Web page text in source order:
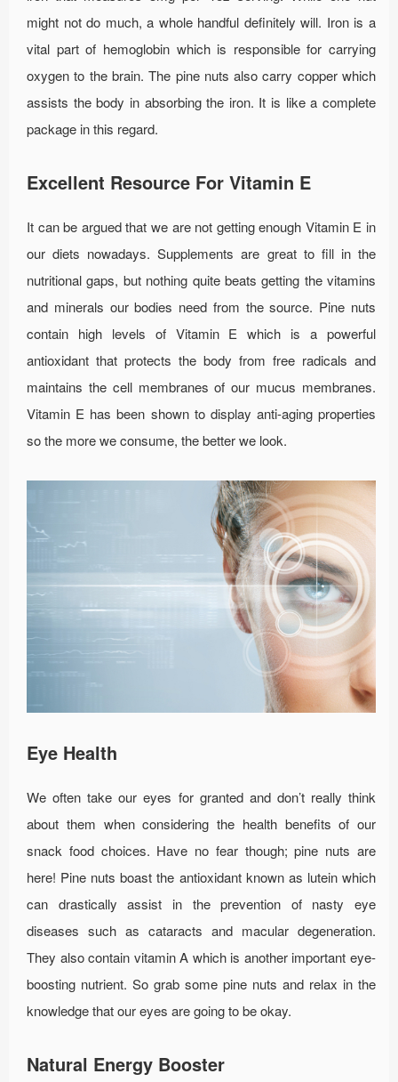
might not do much, a whole handful definitely will. Iron is a
vital part of hemoglobin which is responsible for carrying
oxygen to the brain. The pine nuts also carry copper which
assists the body in absorbing the iron. It is like a complete
package in this regard.
Excellent Resource For Vitamin E
It can be argued that we are not getting enough Vitamin E in
our diets nowadays. Supplements are great to fill in the
nutritional gaps, but nothing quite beats getting the vitamins
and minerals our bodies need from the source. Pine nuts
contain high levels of Vitamin E which is a powerful
antioxidant that protects the body from free radicals and
maintains the cell membranes of our mucus membranes.
Vitamin E has been shown to display anti-aging properties
so the more we consume, the better we look.
Eye Health
We often take our eyes for granted and don’t really think
about them when considering the health benefits of our
snack food choices. Have no fear though; pine nuts are
here! Pine nuts boast the antioxidant known as lutein which
can drastically assist in the prevention of nasty eye
diseases such as cataracts and macular degeneration.
They also contain vitamin A which is another important eye-
boosting nutrient. So grab some pine nuts and relax in the
knowledge that our eyes are going to be okay.
Natural Energy Booster